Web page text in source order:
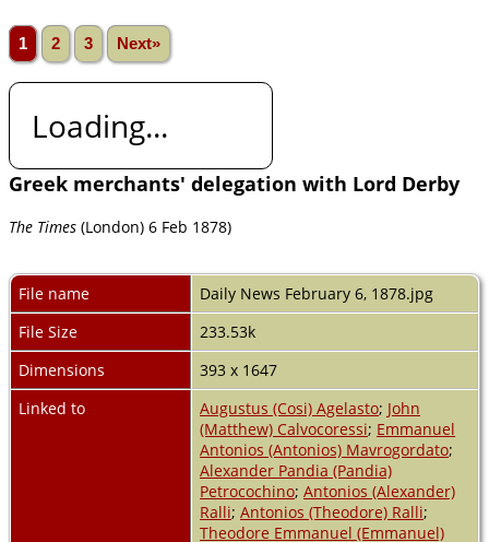
1 2 3 Next»
Loading...
Greek merchants' delegation with Lord Derby
The Times (London) 6 Feb 1878)
File name
Daily News February 6, 1878.jpg
File Size
233.53k
Dimensions
393 x 1647
Linked to
Augustus (Cosi) Agelasto; John
(Matthew) Calvocoressi; Emmanuel
Antonios (Antonios) Mavrogordato;
Alexander Pandia (Pandia)
Petrocochino; Antonios (Alexander)
Ralli; Antonios (Theodore) Ralli;
Theodore Emmanuel (Emmanuel)